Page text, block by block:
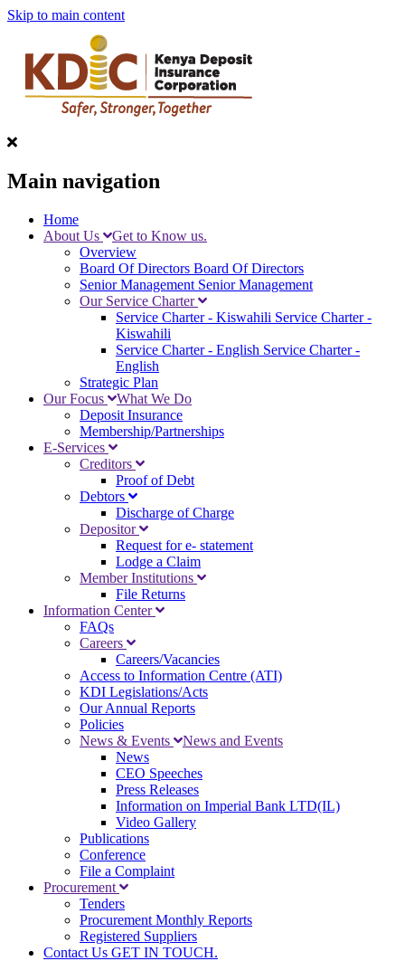
Skip to main content
Main navigation
Home
About Us
Get to Know us.
Overview
Board Of Directors Board Of Directors
Senior Management Senior Management
Our Service Charter
Service Charter - Kiswahili Service Charter -
Kiswahili
Service Charter - English Service Charter -
English
Strategic Plan
Our Focus
What We Do
Deposit Insurance
Membership/Partnerships
E-Services
Creditors
Proof of Debt
Debtors
Discharge of Charge
Depositor
Request for e- statement
Lodge a Claim
Member Institutions
File Returns
Information Center
FAQs
Careers
Careers/Vacancies
Access to Information Centre (ATI)
KDI Legislations/Acts
Our Annual Reports
Policies
News & Events
News and Events
News
CEO Speeches
Press Releases
Information on Imperial Bank LTD(IL)
Video Gallery
Publications
Conference
File a Complaint
Procurement
Tenders
Procurement Monthly Reports
Registered Suppliers
Contact Us GET IN TOUCH.